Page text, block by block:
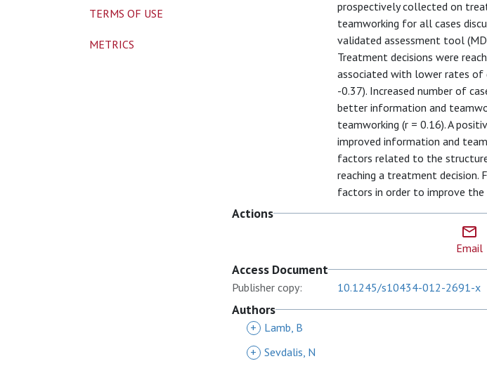
prospectively collected on
teamworking for all cases
validated assessment tool
Treatment decisions were
associated with lower rates of
-0.37). Increased number of
better information and
teamworking (r = 0.16). A
improved information and
factors related to the
reaching a treatment decision.
factors in order to improve the
Actions
Email
Access Document
Publisher copy: 10.1245/s10434-012-2691-x
Authors
+ Lamb, B
+ Sevdalis, N
TERMS OF USE
METRICS